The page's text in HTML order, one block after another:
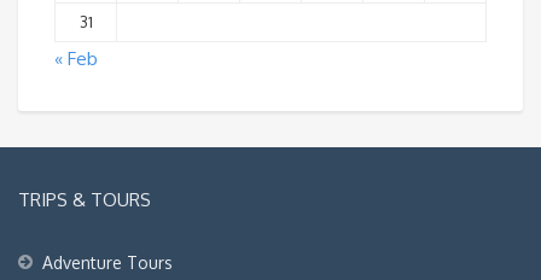
31
« Feb
TRIPS & TOURS
Adventure Tours